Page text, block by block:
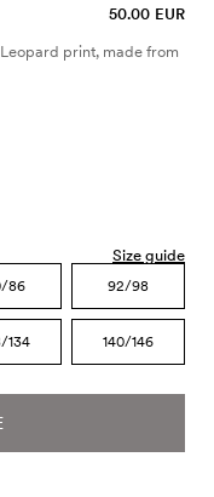
50.00 EUR
print, made from
Size guide
86 92/98
134 140/146